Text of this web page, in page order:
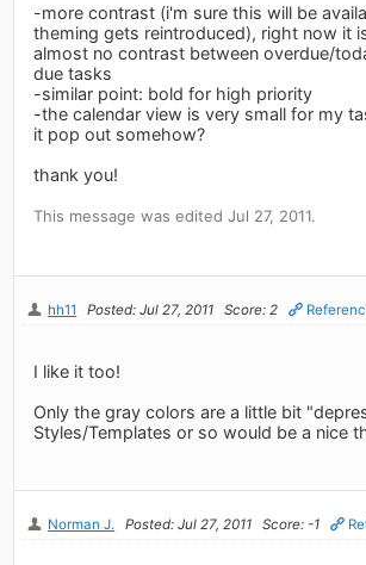
-more contrast (i'm sure this will be
theming gets reintroduced), right now it
almost no contrast between overdue/
due tasks
-similar point: bold for high priority
-the calendar view is very small for my
it pop out somehow?
thank you!
This message was edited Jul 27, 2011.
hh11 Posted: Jul 27, 2011 Score: 2
I like it too!
Only the gray colors are a little bit
Styles/Templates or so would be a nice
Norman J. Posted: Jul 27, 2011 Score: -1